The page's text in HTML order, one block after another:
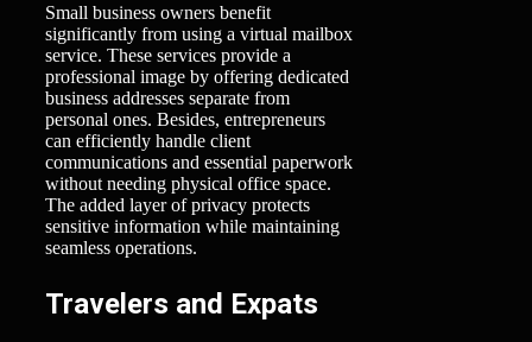
Small business owners benefit
significantly from using a virtual mailbox
service. These services provide a
professional image by offering dedicated
business addresses separate from
personal ones. Besides, entrepreneurs
can efficiently handle client
communications and essential paperwork
without needing physical office space.
The added layer of privacy protects
sensitive information while maintaining
seamless operations.
Travelers and Expats